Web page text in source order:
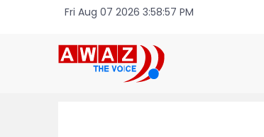
Fri Aug 07 2026 3:58:57 PM